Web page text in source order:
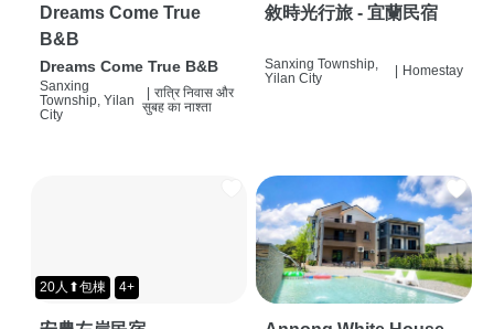
Dreams Come True
B&B
Dreams Come True B&B
Sanxing
Township, Yilan
City
रात्रि निवास और
सुबह का नाश्ता
敘時光行旅 - 宜蘭民宿
Sanxing Township,
Yilan City
Homestay
20人⬆包棟 4+